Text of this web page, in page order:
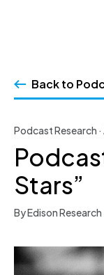
contentBack to
Podcast Research
Stars”
By Edison Research